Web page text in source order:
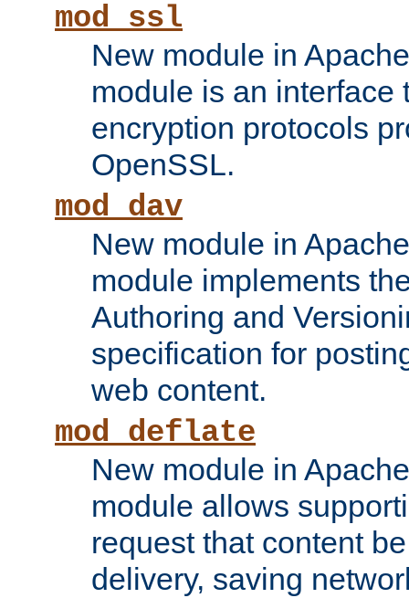
mod_ssl
New module in
module is an interface
encryption protocols
OpenSSL.
mod_dav
New module in
module implements
Authoring and
specification for
web content.
mod_deflate
New module in
module allows
request that content
delivery, saving